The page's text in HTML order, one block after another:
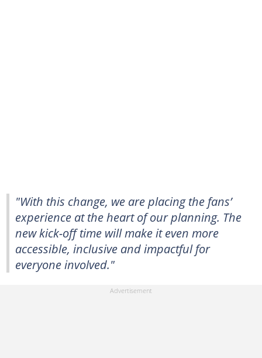
"With this change, we are placing the fans’
experience at the heart of our planning. The
new kick-off time will make it even more
accessible, inclusive and impactful for
everyone involved."